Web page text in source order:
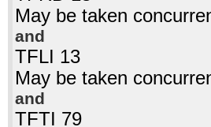
May be taken
and
TFLI 13
May be taken
and
TFTI 79